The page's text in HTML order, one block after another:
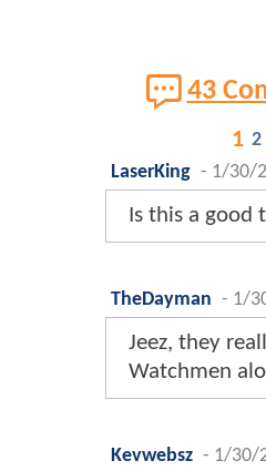
43
1 2
LaserKing - 1/30/
Is this a good
TheDayman - 1/
Jeez, they
Watchmen
Kevwebsz - 1/30/